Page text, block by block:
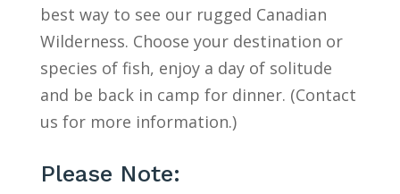
best way to see our rugged Canadian
Wilderness. Choose your destination or
species of fish, enjoy a day of solitude
and be back in camp for dinner. (Contact
us for more information.)
Please Note: